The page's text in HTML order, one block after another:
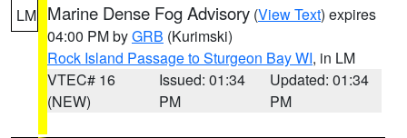
LM Marine Dense Fog Advisory (View Text) expires
04:00 PM byGRB (Kurimski)
Rock Island Passage to Sturgeon Bay WI, in LM
VTEC# 16
(NEW)
Issued: 01:34
PM
Updated: 01:34
PM